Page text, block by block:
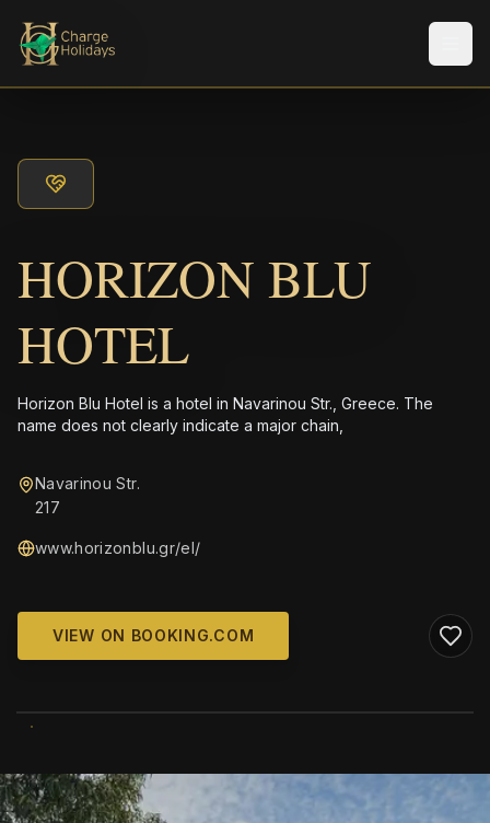
HORIZON BLU
HOTEL
Horizon Blu Hotel is a hotel in Navarinou Str., Greece. The
name does not clearly indicate a major chain,
Navarinou Str.
217
www.horizonblu.gr/el/
VIEW ON BOOKING.COM